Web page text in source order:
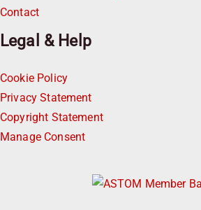
Contact
Legal & Help
Cookie Policy
Privacy Statement
Copyright Statement
Manage Consent